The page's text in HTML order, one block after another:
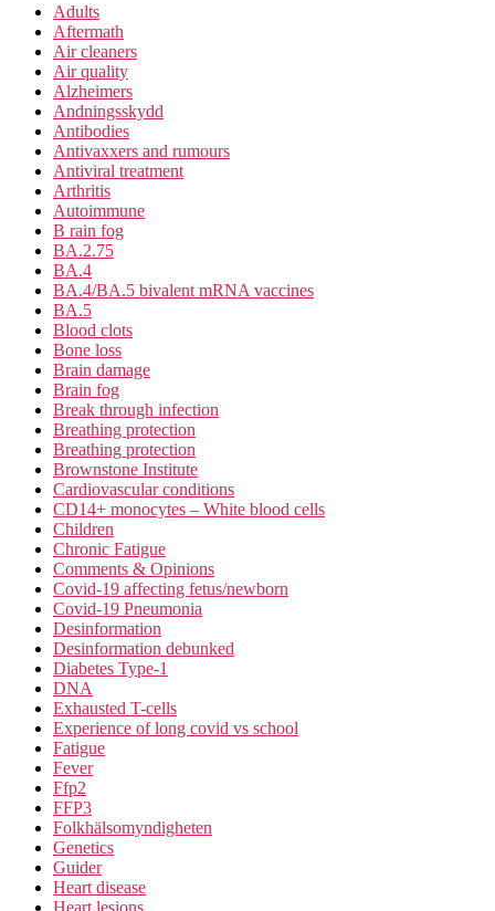
Adults
Aftermath
Air cleaners
Air quality
Alzheimers
Andningsskydd
Antibodies
Antivaxxers and rumours
Antiviral treatment
Arthritis
Autoimmune
B rain fog
BA.2.75
BA.4
BA.4/BA.5 bivalent mRNA vaccines
BA.5
Blood clots
Bone loss
Brain damage
Brain fog
Break through infection
Breathing protection
Breathing protection
Brownstone Institute
Cardiovascular conditions
CD14+ monocytes – White blood cells
Children
Chronic Fatigue
Comments & Opinions
Covid-19 affecting fetus/newborn
Covid-19 Pneumonia
Desinformation
Desinformation debunked
Diabetes Type-1
DNA
Exhausted T-cells
Experience of long covid vs school
Fatigue
Fever
Ffp2
FFP3
Folkhälsomyndigheten
Genetics
Guider
Heart disease
Heart lesions